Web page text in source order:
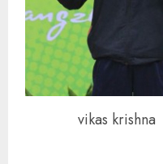
vikas krishna